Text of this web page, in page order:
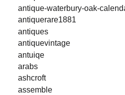
antique-waterbury-oak-
antiquerare1881
antiques
antiquevintage
antuiqe
arabs
ashcroft
assemble